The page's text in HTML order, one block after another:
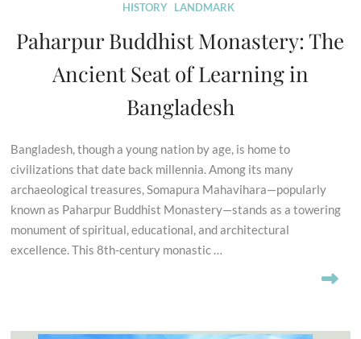
HISTORY LANDMARK
Paharpur Buddhist Monastery: The
Ancient Seat of Learning in
Bangladesh
Bangladesh, though a young nation by age, is home to
civilizations that date back millennia. Among its many
archaeological treasures, Somapura Mahavihara—popularly
known as Paharpur Buddhist Monastery—stands as a towering
monument of spiritual, educational, and architectural
excellence. This 8th-century monastic …